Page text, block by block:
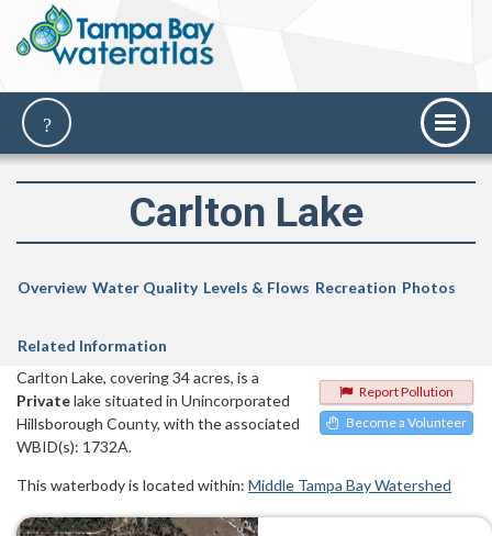
Carlton Lake
Overview Water Quality Levels & Flows Recreation Photos
Related Information
Report Pollution
Become a Volunteer
Carlton Lake, covering 34 acres, is a
Privatelake situated in Unincorporated
Hillsborough County, with the associated
WBID(s): 1732A.
This waterbody is located within: Middle Tampa Bay Watershed